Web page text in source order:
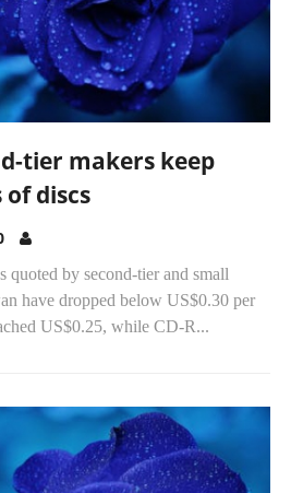
tier makers keep
discs
by second-tier and small
have dropped below US$0.30 per
US$0.25, while CD-R...